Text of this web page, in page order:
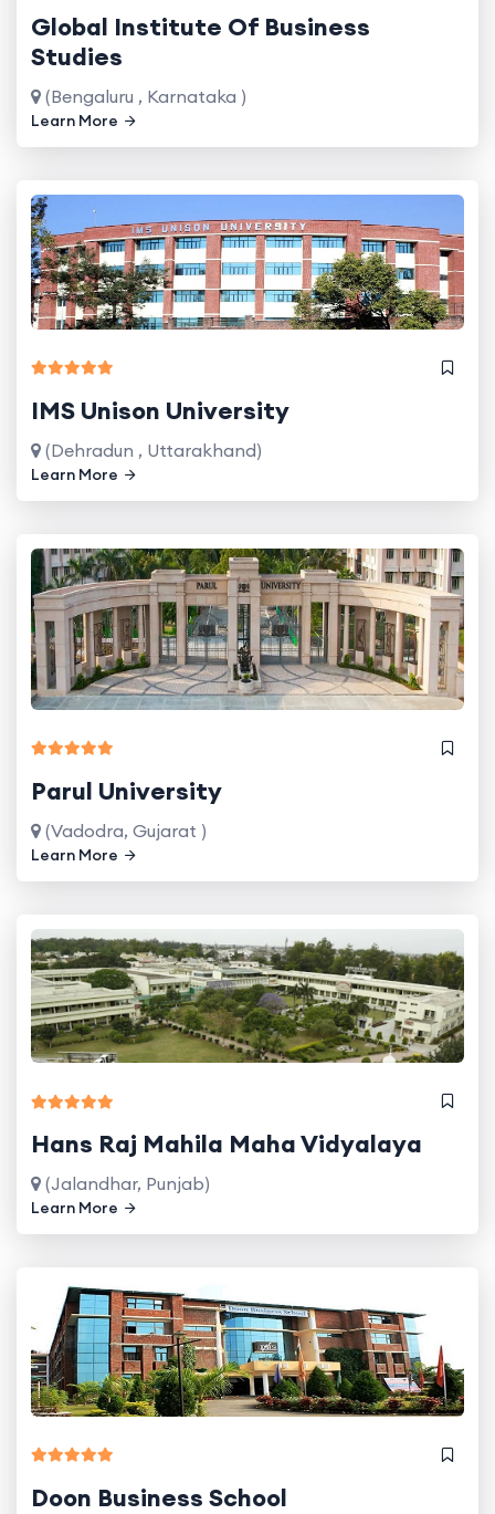
Global Institute Of Business
Studies
(Bengaluru , Karnataka )
Learn More
IMS Unison University
(Dehradun , Uttarakhand)
Learn More
Parul University
(Vadodra, Gujarat )
Learn More
Hans Raj Mahila Maha Vidyalaya
(Jalandhar, Punjab)
Learn More
Doon Business School